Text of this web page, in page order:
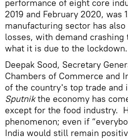
performance of eight core
2019 and February 2020, was
manufacturing sector has
losses, with demand
what it is due to the lockdown.
Deepak Sood, Secretary
Chambers of Commerce and
of the country's top trade and
Sputnikthe economy has
except for the food industry.
phenomenon; even if
India would still remain